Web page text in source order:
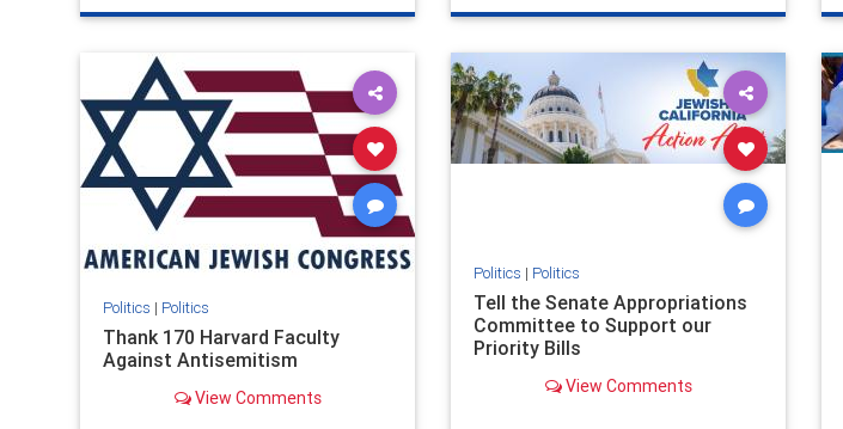
genocide hatecrimes humanrights
lovenothate
stopantisemitism stophamas
stophate stopracism zionism
genocide hatecrimes humanrights
proIsrael
stopantisemitism stophamas
stophate stopracism zionism
Politics | Politics
Thank 170 Harvard Faculty
Against Antisemitism
View Comments
Politics | Politics
Tell the Senate Appropriations
Committee to Support our
Priority Bills
View Comments